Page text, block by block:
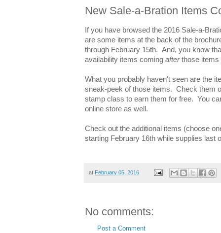
New Sale-a-Bration Items
If you have browsed the 2016 Sale-a-
are some items at the back of the
through February 15th. And, you know
availability items coming afterthose items
What you probably haven't seen are the
sneak-peek of those items. Check them
stamp class to earn them for free. You
online store as well.
Check out the additional items (choose
starting February 16th while supplies last
at February 05, 2016
No comments:
Post a Comment